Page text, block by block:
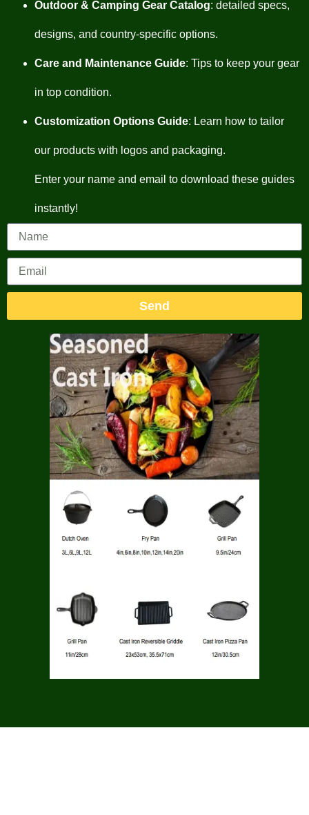
Outdoor & Camping Gear Catalog: detailed specs,
designs, and country-specific options.
Care and Maintenance Guide: Tips to keep your gear
in top condition.
Customization Options Guide: Learn how to tailor
our products with logos and packaging.
Enter your name and email to download these guides
instantly!
Send